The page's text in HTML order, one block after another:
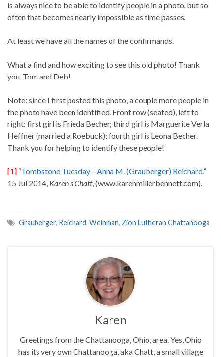
is always nice to be able to identify people in a photo, but so
often that becomes nearly impossible as time passes.
At least we have all the names of the confirmands.
What a find and how exciting to see this old photo! Thank
you, Tom and Deb!
Note: since I first posted this photo, a couple more people in
the photo have been identified. Front row (seated), left to
right: first girl is Frieda Becher; third girl is Marguerite Verla
Heffner (married a Roebuck); fourth girl is Leona Becher.
Thank you for helping to identify these people!
[1] “Tombstone Tuesday—Anna M. (Grauberger) Reichard,”
15 Jul 2014, Karen’s Chatt, (www.karenmillerbennett.com).
Grauberger, Reichard, Weinman, Zion Lutheran Chattanooga
Karen
Greetings from the Chattanooga, Ohio, area. Yes, Ohio
has its very own Chattanooga, aka Chatt, a small village